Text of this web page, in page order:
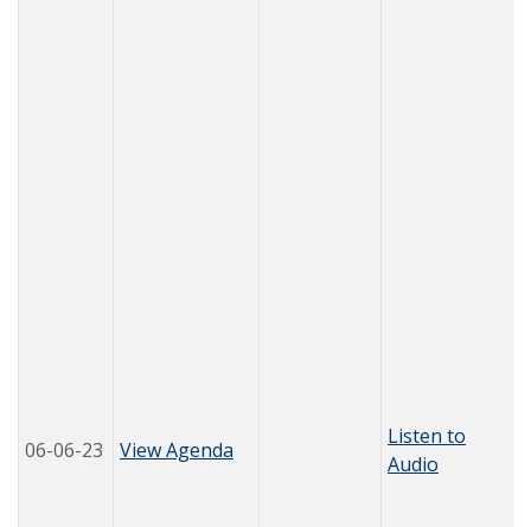
06-06-23 View Agenda
Listen to
Audio